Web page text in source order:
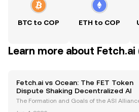
BTC to COP ETH to COP
Learn more about Fetch.ai
Fetch.ai vs Ocean: The FET Token
Dispute Shaking Decentralized AI
The Formation and Goals of the ASI